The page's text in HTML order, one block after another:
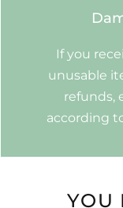
If you
unusable
refunds,
according
YOU